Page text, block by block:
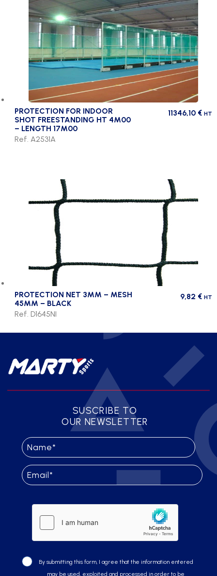
PROTECTION FOR INDOOR
SHOT FREESTANDING HT 4M00
– LENGTH 17M00
11346,10 € HT
Ref. A2531A
PROTECTION NET 3MM – MESH
45MM – BLACK
9,82 € HT
Ref. D1645NI
SUSCRIBE TO
OUR NEWSLETTER
By submitting this form, I agree that the information entered
may be used, exploited and processed in order to be